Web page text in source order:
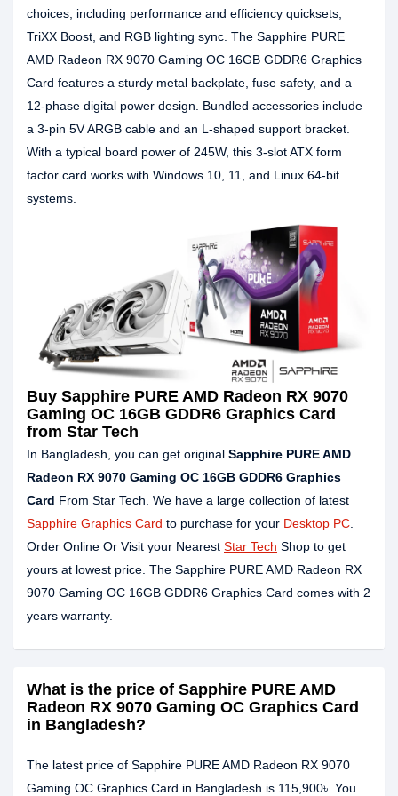
choices, including performance and efficiency quicksets,
TriXX Boost, and RGB lighting sync. The Sapphire PURE
AMD Radeon RX 9070 Gaming OC 16GB GDDR6 Graphics
Card features a sturdy metal backplate, fuse safety, and a
12-phase digital power design. Bundled accessories include
a 3-pin 5V ARGB cable and an L-shaped support bracket.
With a typical board power of 245W, this 3-slot ATX form
factor card works with Windows 10, 11, and Linux 64-bit
systems.
Buy Sapphire PURE AMD Radeon RX 9070
Gaming OC 16GB GDDR6 Graphics Card
from Star Tech
In Bangladesh, you can get original Sapphire PURE AMD
Radeon RX 9070 Gaming OC 16GB GDDR6 Graphics
Card From Star Tech. We have a large collection of latest
Sapphire Graphics Card to purchase for your Desktop PC
Order Online Or Visit your Nearest Star Tech Shop to get
yours at lowest price. The Sapphire PURE AMD Radeon RX
9070 Gaming OC 16GB GDDR6 Graphics Card comes with 2
years warranty.
What is the price of Sapphire PURE AMD
Radeon RX 9070 Gaming OC Graphics Card
in Bangladesh?
The latest price of Sapphire PURE AMD Radeon RX 9070
Gaming OC Graphics Card in Bangladesh is 115,900৳. You